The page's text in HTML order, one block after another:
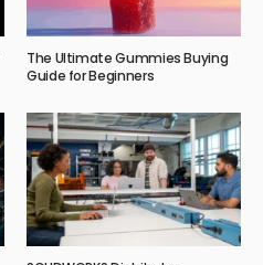
The Ultimate Gummies Buying
Guide for Beginners